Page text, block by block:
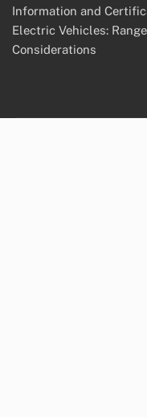
Information and
Electric Vehicles:
Considerations